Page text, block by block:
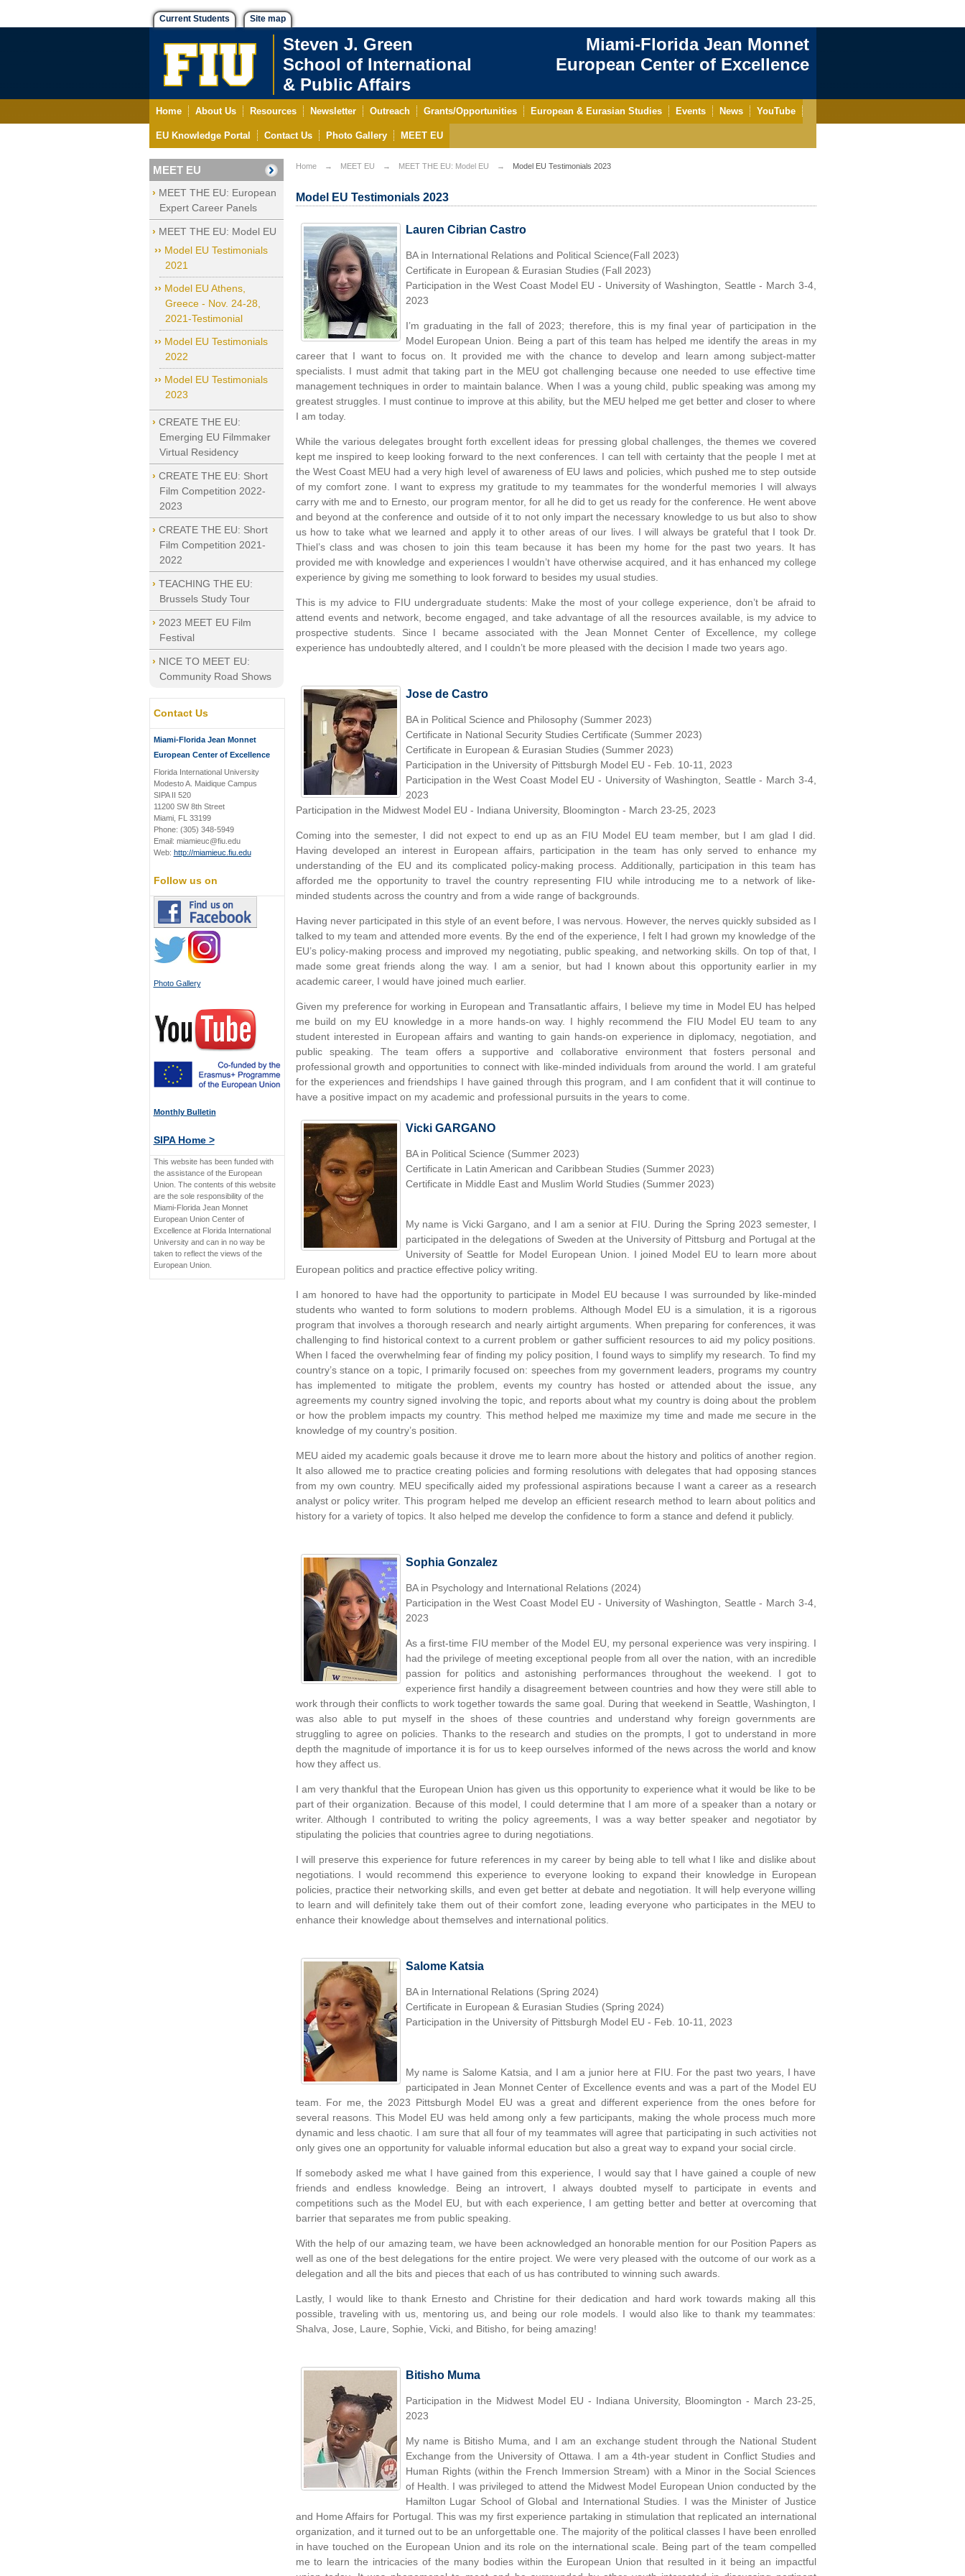
Current Students Site map
Steven J. Green
School of International
& Public Affairs
Miami-Florida Jean Monnet
European Center of Excellence
Home About Us Resources Newsletter Outreach Grants/Opportunities European & Eurasian Studies Events News YouTube
EU Knowledge Portal Contact Us Photo Gallery MEET EU
MEET EU
MEET THE EU: European
Expert Career Panels
MEET THE EU: Model EU
Model EU Testimonials
2021
Model EU Athens,
Greece - Nov. 24-28,
2021-Testimonial
Model EU Testimonials
2022
Model EU Testimonials
2023
CREATE THE EU:
Emerging EU Filmmaker
Virtual Residency
CREATE THE EU: Short
Film Competition 2022-
2023
CREATE THE EU: Short
Film Competition 2021-
2022
TEACHING THE EU:
Brussels Study Tour
2023 MEET EU Film
Festival
NICE TO MEET EU:
Community Road Shows
Contact Us
Miami-Florida Jean Monnet
European Center of Excellence
Florida International University
Modesto A. Maidique Campus
SIPA II 520
11200 SW 8th Street
Miami, FL 33199
Phone: (305) 348-5949
Email: miamieuc@fiu.edu
Web: http://miamieuc.fiu.edu
Follow us on
Photo Gallery
Monthly Bulletin
SIPA Home >
This website has been funded with
the assistance of the European
Union. The contents of this website
are the sole responsibility of the
Miami-Florida Jean Monnet
European Union Center of
Excellence at Florida International
University and can in no way be
taken to reflect the views of the
European Union.
Home MEET EU MEET THE EU: Model EU Model EU Testimonials 2023
Model EU Testimonials 2023
Lauren Cibrian Castro
BA in International Relations and Political Science(Fall 2023)
Certificate in European & Eurasian Studies (Fall 2023)
Participation in the West Coast Model EU - University of Washington, Seattle - March 3-4,
2023
I’m graduating in the fall of 2023; therefore, this is my final year of participation in the
Model European Union. Being a part of this team has helped me identify the areas in my
career that I want to focus on. It provided me with the chance to develop and learn among subject-matter
specialists. I must admit that taking part in the MEU got challenging because one needed to use effective time
management techniques in order to maintain balance. When I was a young child, public speaking was among my
greatest struggles. I must continue to improve at this ability, but the MEU helped me get better and closer to where
I am today.
While the various delegates brought forth excellent ideas for pressing global challenges, the themes we covered
kept me inspired to keep looking forward to the next conferences. I can tell with certainty that the people I met at
the West Coast MEU had a very high level of awareness of EU laws and policies, which pushed me to step outside
of my comfort zone. I want to express my gratitude to my teammates for the wonderful memories I will always
carry with me and to Ernesto, our program mentor, for all he did to get us ready for the conference. He went above
and beyond at the conference and outside of it to not only impart the necessary knowledge to us but also to show
us how to take what we learned and apply it to other areas of our lives. I will always be grateful that I took Dr.
Thiel’s class and was chosen to join this team because it has been my home for the past two years. It has
provided me with knowledge and experiences I wouldn’t have otherwise acquired, and it has enhanced my college
experience by giving me something to look forward to besides my usual studies.
This is my advice to FIU undergraduate students: Make the most of your college experience, don’t be afraid to
attend events and network, become engaged, and take advantage of all the resources available, is my advice to
prospective students. Since I became associated with the Jean Monnet Center of Excellence, my college
experience has undoubtedly altered, and I couldn’t be more pleased with the decision I made two years ago.
Jose de Castro
BA in Political Science and Philosophy (Summer 2023)
Certificate in National Security Studies Certificate (Summer 2023)
Certificate in European & Eurasian Studies (Summer 2023)
Participation in the University of Pittsburgh Model EU - Feb. 10-11, 2023
Participation in the West Coast Model EU - University of Washington, Seattle - March 3-4,
2023
Participation in the Midwest Model EU - Indiana University, Bloomington - March 23-25, 2023
Coming into the semester, I did not expect to end up as an FIU Model EU team member, but I am glad I did.
Having developed an interest in European affairs, participation in the team has only served to enhance my
understanding of the EU and its complicated policy-making process. Additionally, participation in this team has
afforded me the opportunity to travel the country representing FIU while introducing me to a network of like-
minded students across the country and from a wide range of backgrounds.
Having never participated in this style of an event before, I was nervous. However, the nerves quickly subsided as I
talked to my team and attended more events. By the end of the experience, I felt I had grown my knowledge of the
EU’s policy-making process and improved my negotiating, public speaking, and networking skills. On top of that, I
made some great friends along the way. I am a senior, but had I known about this opportunity earlier in my
academic career, I would have joined much earlier.
Given my preference for working in European and Transatlantic affairs, I believe my time in Model EU has helped
me build on my EU knowledge in a more hands-on way. I highly recommend the FIU Model EU team to any
student interested in European affairs and wanting to gain hands-on experience in diplomacy, negotiation, and
public speaking. The team offers a supportive and collaborative environment that fosters personal and
professional growth and opportunities to connect with like-minded individuals from around the world. I am grateful
for the experiences and friendships I have gained through this program, and I am confident that it will continue to
have a positive impact on my academic and professional pursuits in the years to come.
Vicki GARGANO
BA in Political Science (Summer 2023)
Certificate in Latin American and Caribbean Studies (Summer 2023)
Certificate in Middle East and Muslim World Studies (Summer 2023)
My name is Vicki Gargano, and I am a senior at FIU. During the Spring 2023 semester, I
participated in the delegations of Sweden at the University of Pittsburg and Portugal at the
University of Seattle for Model European Union. I joined Model EU to learn more about
European politics and practice effective policy writing.
I am honored to have had the opportunity to participate in Model EU because I was surrounded by like-minded
students who wanted to form solutions to modern problems. Although Model EU is a simulation, it is a rigorous
program that involves a thorough research and nearly airtight arguments. When preparing for conferences, it was
challenging to find historical context to a current problem or gather sufficient resources to aid my policy positions.
When I faced the overwhelming fear of finding my policy position, I found ways to simplify my research. To find my
country’s stance on a topic, I primarily focused on: speeches from my government leaders, programs my country
has implemented to mitigate the problem, events my country has hosted or attended about the issue, any
agreements my country signed involving the topic, and reports about what my country is doing about the problem
or how the problem impacts my country. This method helped me maximize my time and made me secure in the
knowledge of my country’s position.
MEU aided my academic goals because it drove me to learn more about the history and politics of another region.
It also allowed me to practice creating policies and forming resolutions with delegates that had opposing stances
from my own country. MEU specifically aided my professional aspirations because I want a career as a research
analyst or policy writer. This program helped me develop an efficient research method to learn about politics and
history for a variety of topics. It also helped me develop the confidence to form a stance and defend it publicly.
Sophia Gonzalez
BA in Psychology and International Relations (2024)
Participation in the West Coast Model EU - University of Washington, Seattle - March 3-4,
2023
As a first-time FIU member of the Model EU, my personal experience was very inspiring. I
had the privilege of meeting exceptional people from all over the nation, with an incredible
passion for politics and astonishing performances throughout the weekend. I got to
experience first handily a disagreement between countries and how they were still able to
work through their conflicts to work together towards the same goal. During that weekend in Seattle, Washington, I
was also able to put myself in the shoes of these countries and understand why foreign governments are
struggling to agree on policies. Thanks to the research and studies on the prompts, I got to understand in more
depth the magnitude of importance it is for us to keep ourselves informed of the news across the world and know
how they affect us.
I am very thankful that the European Union has given us this opportunity to experience what it would be like to be
part of their organization. Because of this model, I could determine that I am more of a speaker than a notary or
writer. Although I contributed to writing the policy agreements, I was a way better speaker and negotiator by
stipulating the policies that countries agree to during negotiations.
I will preserve this experience for future references in my career by being able to tell what I like and dislike about
negotiations. I would recommend this experience to everyone looking to expand their knowledge in European
policies, practice their networking skills, and even get better at debate and negotiation. It will help everyone willing
to learn and will definitely take them out of their comfort zone, leading everyone who participates in the MEU to
enhance their knowledge about themselves and international politics.
Salome Katsia
BA in International Relations (Spring 2024)
Certificate in European & Eurasian Studies (Spring 2024)
Participation in the University of Pittsburgh Model EU - Feb. 10-11, 2023
My name is Salome Katsia, and I am a junior here at FIU. For the past two years, I have
participated in Jean Monnet Center of Excellence events and was a part of the Model EU
team. For me, the 2023 Pittsburgh Model EU was a great and different experience from the ones before for
several reasons. This Model EU was held among only a few participants, making the whole process much more
dynamic and less chaotic. I am sure that all four of my teammates will agree that participating in such activities not
only gives one an opportunity for valuable informal education but also a great way to expand your social circle.
If somebody asked me what I have gained from this experience, I would say that I have gained a couple of new
friends and endless knowledge. Being an introvert, I always doubted myself to participate in events and
competitions such as the Model EU, but with each experience, I am getting better and better at overcoming that
barrier that separates me from public speaking.
With the help of our amazing team, we have been acknowledged an honorable mention for our Position Papers as
well as one of the best delegations for the entire project. We were very pleased with the outcome of our work as a
delegation and all the bits and pieces that each of us has contributed to winning such awards.
Lastly, I would like to thank Ernesto and Christine for their dedication and hard work towards making all this
possible, traveling with us, mentoring us, and being our role models. I would also like to thank my teammates:
Shalva, Jose, Laure, Sophie, Vicki, and Bitisho, for being amazing!
Bitisho Muma
Participation in the Midwest Model EU - Indiana University, Bloomington - March 23-25,
2023
My name is Bitisho Muma, and I am an exchange student through the National Student
Exchange from the University of Ottawa. I am a 4th-year student in Conflict Studies and
Human Rights (within the French Immersion Stream) with a Minor in the Social Sciences
of Health. I was privileged to attend the Midwest Model European Union conducted by the
Hamilton Lugar School of Global and International Studies. I was the Minister of Justice
and Home Affairs for Portugal. This was my first experience partaking in stimulation that replicated an international
organization, and it turned out to be an unforgettable one. The majority of the political classes I have been enrolled
in have touched on the European Union and its role on the international scale. Being part of the team compelled
me to learn the intricacies of the many bodies within the European Union that resulted in it being an impactful